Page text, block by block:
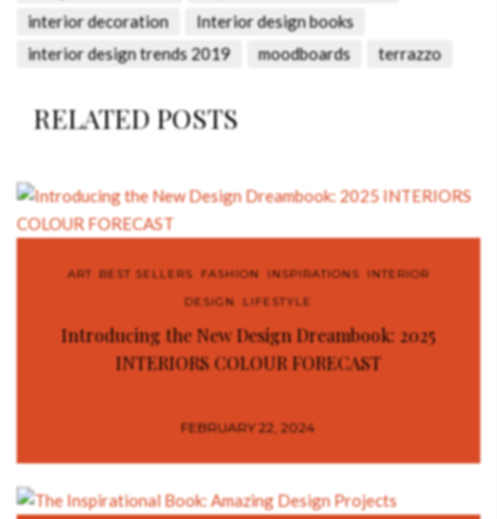
interior decoration
Interior design books
interior design trends 2019
moodboards terrazzo
RELATED POSTS
ART ,BEST SELLERS ,FASHION ,INSPIRATIONS ,INTERIOR
DESIGN
,LIFESTYLE
Introducing the New Design Dreambook: 2025
INTERIORS COLOUR FORECAST
FEBRUARY 22, 2024